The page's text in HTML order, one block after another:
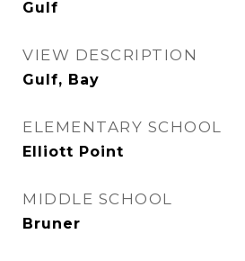
Gulf
VIEW DESCRIPTION
Gulf, Bay
ELEMENTARY SCHOOL
Elliott Point
MIDDLE SCHOOL
Bruner